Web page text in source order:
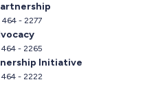
464 - 2277
464 - 2265
Initiative
464 - 2222